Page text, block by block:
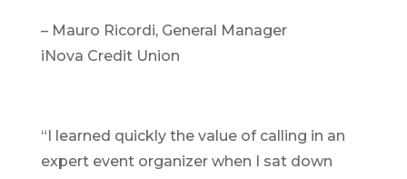
– Mauro Ricordi, General Manager
iNova Credit Union
“I learned quickly the value of calling in an
expert event organizer when I sat down